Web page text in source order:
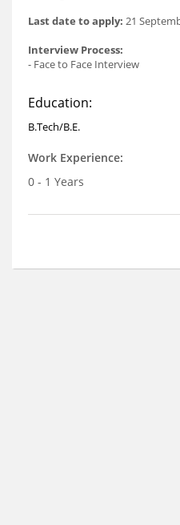
Last date to apply: 21
Interview Process:
- Face to Face Interview
Education:
B.Tech/B.E.
Work Experience:
0 - 1 Years